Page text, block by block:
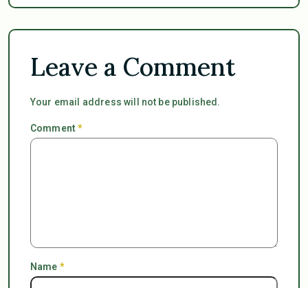
Leave a Comment
Your email address will not be published.
Comment*
Name *